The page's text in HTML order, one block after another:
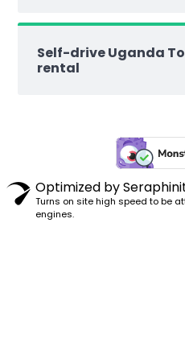
Self-drive Uganda
rental
Optimized by
Turns on site high speed to be
engines.